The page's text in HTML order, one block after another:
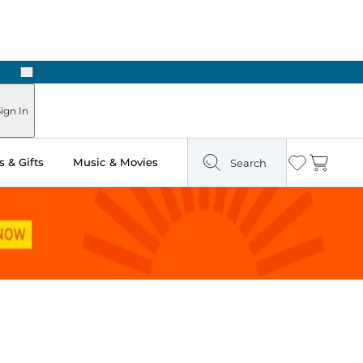
Next
In
& Gifts Music & Movies Search Wishlist
Cart